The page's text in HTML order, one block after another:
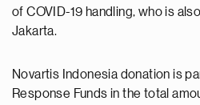
of COVID-19 handling, who is
Jakarta.
Novartis Indonesia donation is
Response Funds in the total